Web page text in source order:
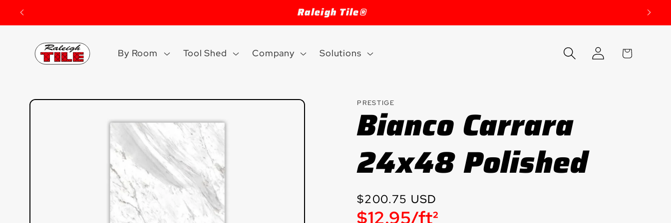
Skip to
Raleigh Tile®
By Room Tool Shed Company Solutions
Log
in
Cart
Skip to
PRESTIGE
Bianco Carrara
24x48 Polished
Regular
price
$200.75 USD
Unit
$12.95/ft²